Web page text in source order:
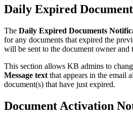
Daily Expired
The Daily Expired Documents
for any documents that expired the
will be sent to the document owner
This section allows KB admins to
Message text that appears in the email
document(s) that have just expired.
Document Activation